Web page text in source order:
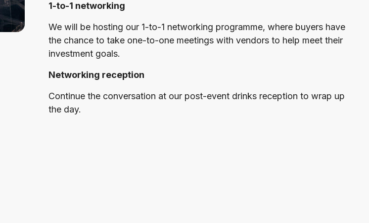
1-to-1 networking
We will be hosting our 1-to-1 networking programme, where buyers have
the chance to take one-to-one meetings with vendors to help meet their
investment goals.
Networking reception
Continue the conversation at our post-event drinks reception to wrap up
the day.